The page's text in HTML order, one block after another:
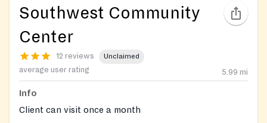
Southwest Community
Center
12 reviews Unclaimed
average user rating 5.99 mi
Info
Client can visit once a month